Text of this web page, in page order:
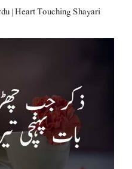
| Heart Touching Shayari